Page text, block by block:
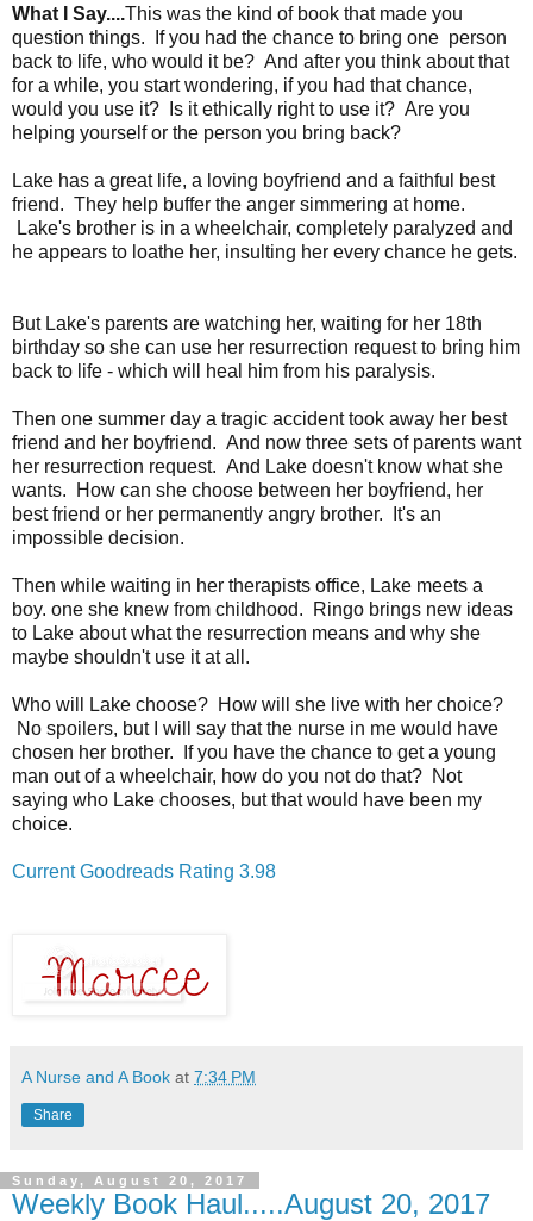
What I Say....This was the kind of book that made you
question things. If you had the chance to bring one person
back to life, who would it be? And after you think about that
for a while, you start wondering, if you had that chance,
would you use it? Is it ethically right to use it? Are you
helping yourself or the person you bring back?
Lake has a great life, a loving boyfriend and a faithful best
friend. They help buffer the anger simmering at home.
Lake's brother is in a wheelchair, completely paralyzed and
he appears to loathe her, insulting her every chance he gets.
But Lake's parents are watching her, waiting for her 18th
birthday so she can use her resurrection request to bring him
back to life - which will heal him from his paralysis.
Then one summer day a tragic accident took away her best
friend and her boyfriend. And now three sets of parents want
her resurrection request. And Lake doesn't know what she
wants. How can she choose between her boyfriend, her
best friend or her permanently angry brother. It's an
impossible decision.
Then while waiting in her therapists office, Lake meets a
boy. one she knew from childhood. Ringo brings new ideas
to Lake about what the resurrection means and why she
maybe shouldn't use it at all.
Who will Lake choose? How will she live with her choice?
No spoilers, but I will say that the nurse in me would have
chosen her brother. If you have the chance to get a young
man out of a wheelchair, how do you not do that? Not
saying who Lake chooses, but that would have been my
choice.
Current Goodreads Rating 3.98
A Nurse and A Book at 7:34 PM
Share
Sunday, August 20, 2017
Weekly Book Haul.....August 20, 2017